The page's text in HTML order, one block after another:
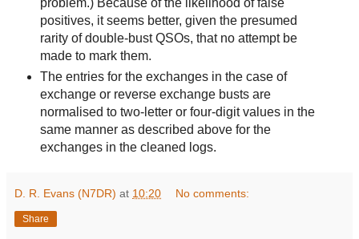
problem.) Because of the likelihood of false
positives, it seems better, given the presumed
rarity of double-bust QSOs, that no attempt be
made to mark them.
The entries for the exchanges in the case of
exchange or reverse exchange busts are
normalised to two-letter or four-digit values in the
same manner as described above for the
exchanges in the cleaned logs.
D. R. Evans (N7DR) at 10:20 No comments:
Share